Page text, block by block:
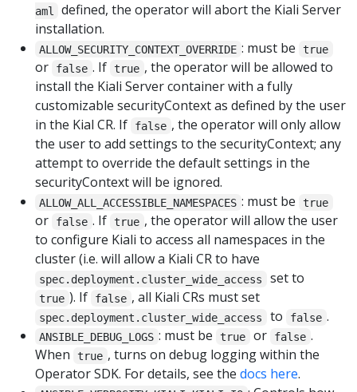
aml
defined, the operator will abort the Kiali Server
installation.
ALLOW_SECURITY_CONTEXT_OVERRIDE : must be true
or false . If true , the operator will be allowed to
install the Kiali Server container with a fully
customizable securityContext as defined by the user
in the Kial CR. If
false , the operator will only allow
the user to add settings to the securityContext; any
attempt to override the default settings in the
securityContext will be ignored.
ALLOW_ALL_ACCESSIBLE_NAMESPACES : must be true
or false . If true , the operator will allow the user
to configure Kiali to access all namespaces in the
cluster (i.e. will allow a Kiali CR to have
spec.deployment.cluster_wide_access set to
true ). If false , all Kiali CRs must set
spec.deployment.cluster_wide_access to false .
ANSIBLE_DEBUG_LOGS : must be true or false .
When
true , turns on debug logging within the
Operator SDK. For details, see the docs here.